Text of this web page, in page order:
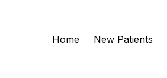
Home New Patients